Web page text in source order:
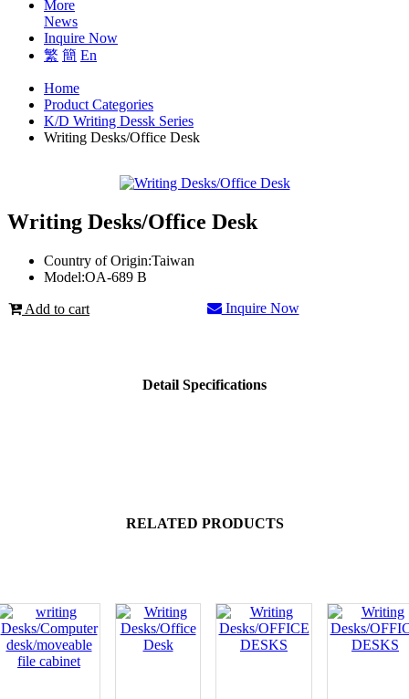
More
News
Inquire Now
繁 簡 En
Home
Product Categories
K/D Writing Dessk Series
Writing Desks/Office Desk
Writing Desks/Office Desk
Country of Origin:Taiwan
Model:OA-689 B
Add to cart Inquire Now
Detail Specifications
RELATED PRODUCTS